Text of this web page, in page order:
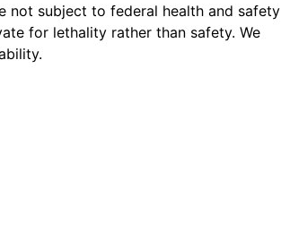
not subject to federal health and safety
for lethality rather than safety. We